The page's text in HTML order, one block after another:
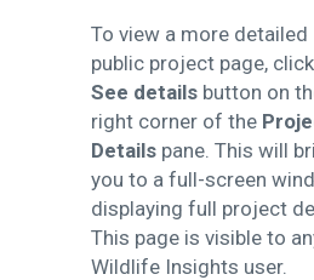
To view a more detailed
public project page,
See details button on
right corner of the
Details pane. This will
you to a full-screen
displaying full project
This page is visible to
Wildlife Insights user.